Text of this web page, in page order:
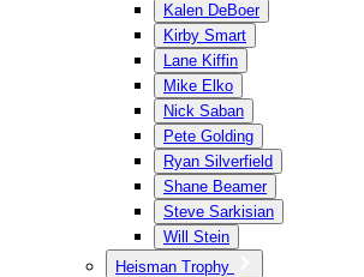
Kalen DeBoer
Kirby Smart
Lane Kiffin
Mike Elko
Nick Saban
Pete Golding
Ryan Silverfield
Shane Beamer
Steve Sarkisian
Will Stein
Heisman Trophy